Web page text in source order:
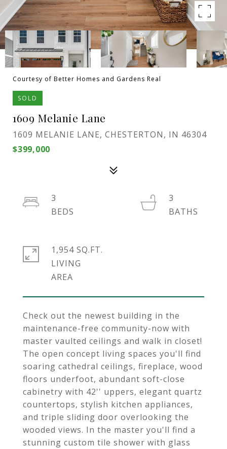
Courtesy of Better Homes and Gardens Real
SOLD
1609 Melanie Lane
1609 MELANIE LANE, CHESTERTON, IN 46304
$399,000
Check out the newest building in the
maintenance-free community-now with
master vaulted ceilings and walk in closet!
The open concept living spaces you'll find
soaring cathedral ceilings, fireplace, wood
floors underfoot, abundant soft-close
cabinetry with 42'' uppers, elegant quartz
countertops, stylish kitchen appliances,
and triple sliding door overlooking the
wooded views. In the master you'll find a
stunning custom tile shower with glass
3
3
1,954 SQ.FT.
LIVING